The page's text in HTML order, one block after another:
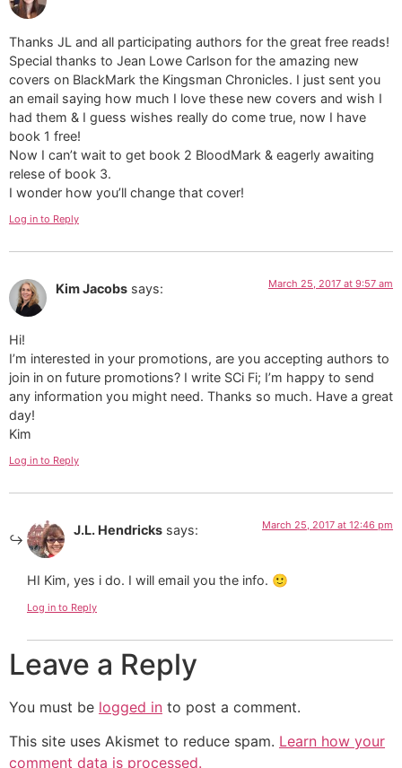
Thanks JL and all participating authors for the great free reads!
Special thanks to Jean Lowe Carlson for the amazing new
covers on BlackMark the Kingsman Chronicles. I just sent you
an email saying how much I love these new covers and wish I
had them & I guess wishes really do come true, now I have
book 1 free!
Now I can’t wait to get book 2 BloodMark & eagerly awaiting
relese of book 3.
I wonder how you’ll change that cover!
Log in to Reply
Kim Jacobs says: March 25, 2017 at 9:57 am
Hi!
I’m interested in your promotions, are you accepting authors to
join in on future promotions? I write SCi Fi; I’m happy to send
any information you might need. Thanks so much. Have a great
day!
Kim
Log in to Reply
J.L. Hendricks says: March 25, 2017 at 12:46 pm
HI Kim, yes i do. I will email you the info. 🙂
Log in to Reply
Leave a Reply
You must be logged in to post a comment.
This site uses Akismet to reduce spam. Learn how your
comment data is processed.